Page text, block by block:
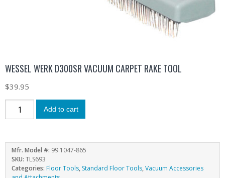
WESSEL WERK D300SR VACUUM CARPET RAKE TOOL
$39.95
Add to cart
Mfr. Model #: 99.1047-865
SKU: TLS693
Categories: Floor Tools, Standard Floor Tools,Vacuum Accessories